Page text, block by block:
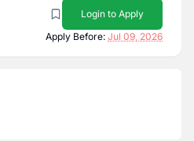
Login to Apply
Apply Before: Jul 09, 2026